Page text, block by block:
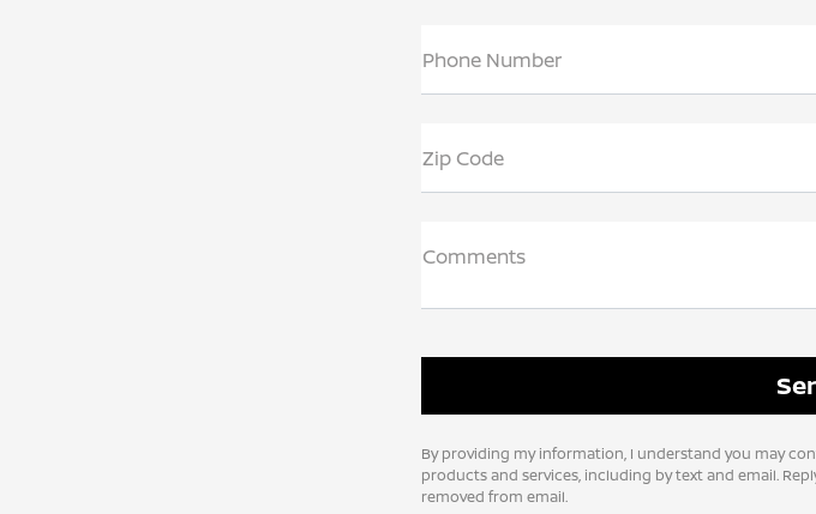
Phone Number
Zip Code
Comments
By providing my information, I understand you may
products and services, including by text and email.
removed from email.